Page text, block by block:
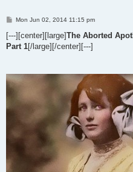
P
s
Mon Jun 02, 2014 11:15 pm
[---][center][large]The Aborted
Part 1[/large][/center][---]